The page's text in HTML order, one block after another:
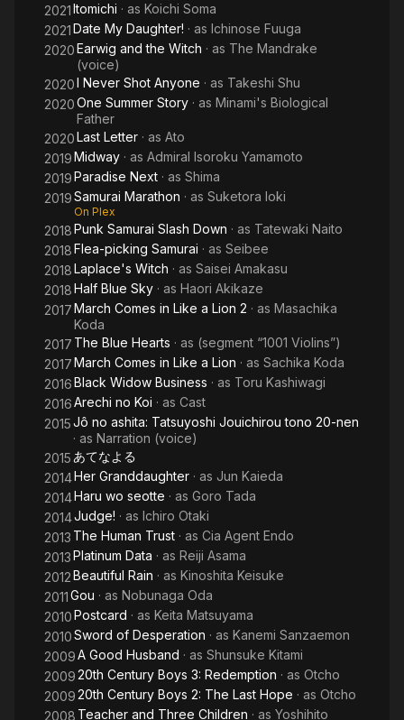
2021Itomichi · as Koichi Soma
2021Date My Daughter! · as Ichinose Fuuga
2020Earwig and the Witch · as The Mandrake
(voice)
2020I Never Shot Anyone · as Takeshi Shu
2020One Summer Story · as Minami's Biological
Father
2020Last Letter · as Ato
2019Midway · as Admiral Isoroku Yamamoto
2019Paradise Next · as Shima
2019Samurai Marathon · as Suketora Ioki
On Plex
2018Punk Samurai Slash Down · as Tatewaki Naito
2018Flea-picking Samurai · as Seibee
2018Laplace's Witch · as Saisei Amakasu
2018Half Blue Sky · as Haori Akikaze
2017March Comes in Like a Lion 2 · as Masachika
Koda
2017 The Blue Hearts · as (segment “1001 Violins”)
2017March Comes in Like a Lion · as Sachika Koda
2016Black Widow Business · as Toru Kashiwagi
2016Arechi no Koi · as Cast
2015Jô no ashita: Tatsuyoshi Jouichirou tono 20-nen
· as Narration (voice)
2015 あてなよる
2014Her Granddaughter · as Jun Kaieda
2014Haru wo seotte · as Goro Tada
2014Judge! · as Ichiro Otaki
2013 The Human Trust · as Cia Agent Endo
2013Platinum Data · as Reiji Asama
2012Beautiful Rain · as Kinoshita Keisuke
2011Gou · as Nobunaga Oda
2010Postcard · as Keita Matsuyama
2010Sword of Desperation · as Kanemi Sanzaemon
2009A Good Husband · as Shunsuke Kitami
200920th Century Boys 3: Redemption · as Otcho
200920th Century Boys 2: The Last Hope · as Otcho
2008 Teacher and Three Children · as Yoshihito